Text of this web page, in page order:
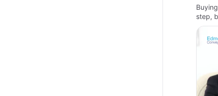
step,